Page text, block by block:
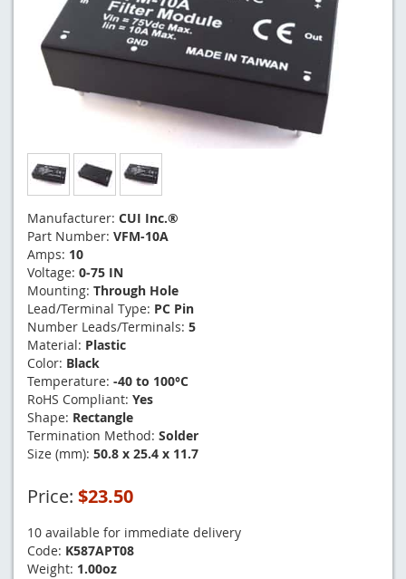
Manufacturer: CUI Inc.®
Part Number: VFM-10A
Amps: 10
Voltage: 0-75 IN
Mounting: Through Hole
Lead/Terminal Type: PC Pin
Number Leads/Terminals: 5
Material: Plastic
Color: Black
Temperature: -40 to 100°C
RoHS Compliant: Yes
Shape: Rectangle
Termination Method: Solder
Size (mm): 50.8 x 25.4 x 11.7
Price: $23.50
10 available for immediate delivery
Code: K587APT08
Weight: 1.00oz